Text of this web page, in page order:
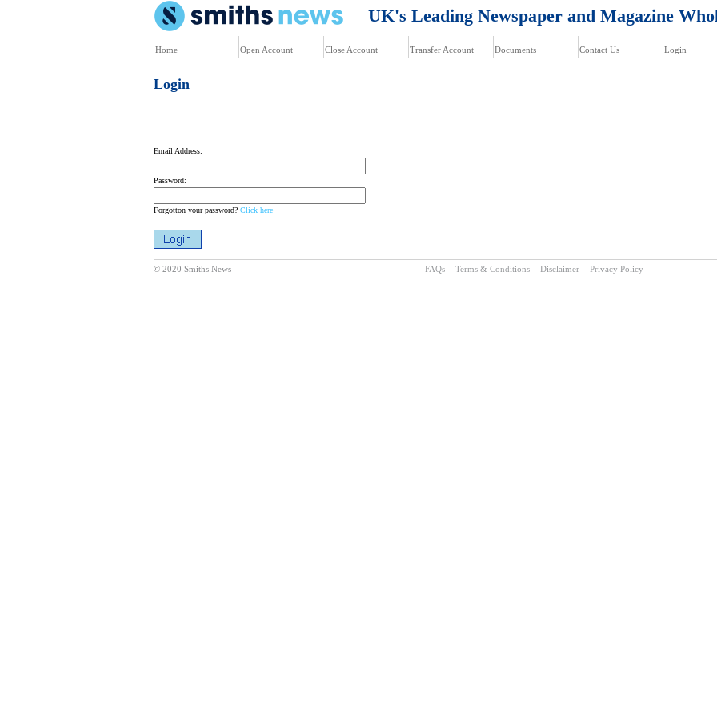
UK's Leading Newspaper and Magazine
Home Open Account Close Account Transfer Account Documents Contact Us Login
Login
Email Address:
Password:
Forgotton your password? Click here
© 2020 Smiths News FAQs Terms & Conditions Disclaimer Privacy Policy